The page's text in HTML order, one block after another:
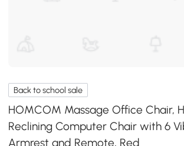
Back to school sale
HOMCOM Massage Office Chair,
Reclining Computer Chair with 6
Armrest and Remote, Red